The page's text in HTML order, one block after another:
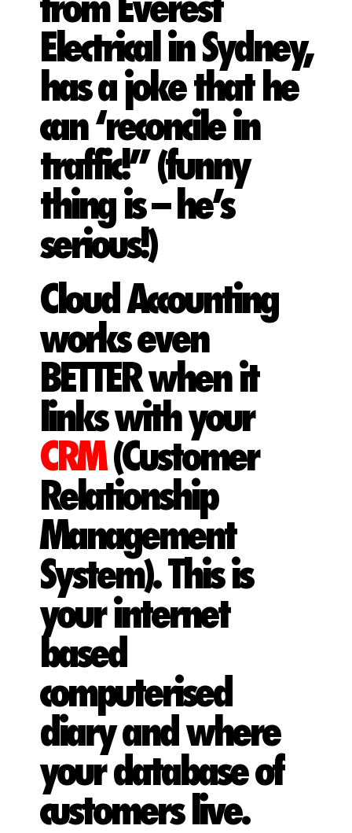
from Everest
Electrical in Sydney,
has a joke that he
can ‘reconcile in
traffic!” (funny
thing is – he’s
serious!)
Cloud Accounting
works even
BETTER when it
links with your
CRM (Customer
Relationship
Management
System). This is
your internet
based
computerised
diary and where
your database of
customers live.